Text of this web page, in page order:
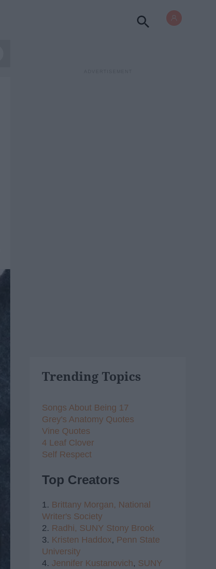
Trending Topics
Songs About Being 17
Grey's Anatomy Quotes
Vine Quotes
4 Leaf Clover
Self Respect
Top Creators
1. Brittany Morgan, National
Writer's Society
2. Radhi, SUNY Stony Brook
3. Kristen Haddox, Penn State
University
4. Jennifer Kustanovich, SUNY